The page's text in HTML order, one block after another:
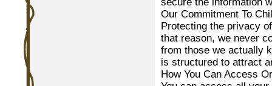
Our Commitment To
Protecting the privacy
that reason, we never
from those we actually
is structured to attract
How You Can Access